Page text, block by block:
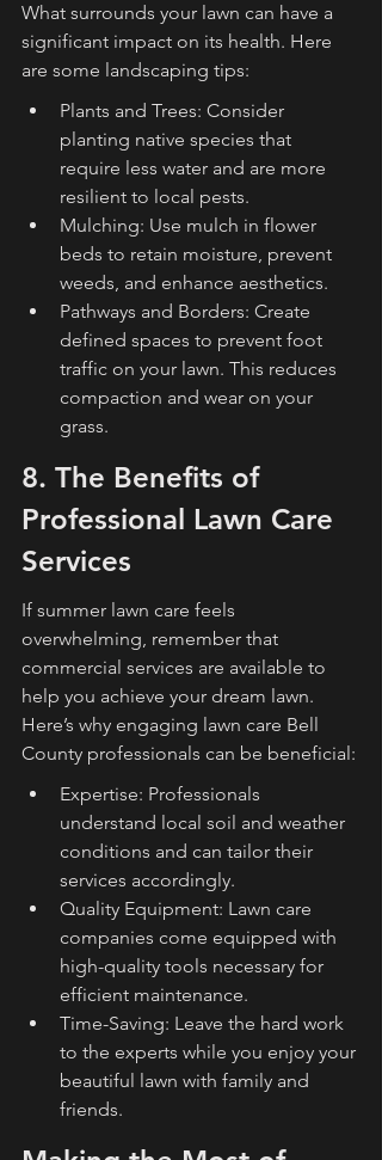
What surrounds your lawn can have a
significant impact on its health. Here
are some landscaping tips:
Plants and Trees: Consider
planting native species that
require less water and are more
resilient to local pests.
Mulching: Use mulch in flower
beds to retain moisture, prevent
weeds, and enhance aesthetics.
Pathways and Borders: Create
defined spaces to prevent foot
traffic on your lawn. This reduces
compaction and wear on your
grass.
8. The Benefits of
Professional Lawn Care
Services
If summer lawn care feels
overwhelming, remember that
commercial services are available to
help you achieve your dream lawn.
Here’s why engaging lawn care Bell
County professionals can be beneficial:
Expertise: Professionals
understand local soil and weather
conditions and can tailor their
services accordingly.
Quality Equipment: Lawn care
companies come equipped with
high-quality tools necessary for
efficient maintenance.
Time-Saving: Leave the hard work
to the experts while you enjoy your
beautiful lawn with family and
friends.